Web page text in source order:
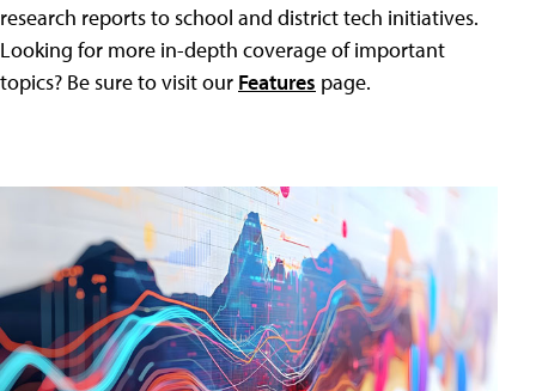
research reports to school and district tech initiatives.
Looking for more in-depth coverage of important
topics? Be sure to visit our Features page.